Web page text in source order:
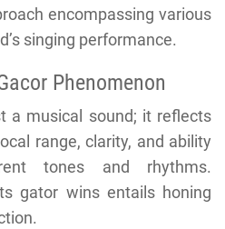
encompassing various
singing performance.
Phenomenon
a musical sound; it reflects
range, clarity, and ability
tones and rhythms.
gator wins entails honing